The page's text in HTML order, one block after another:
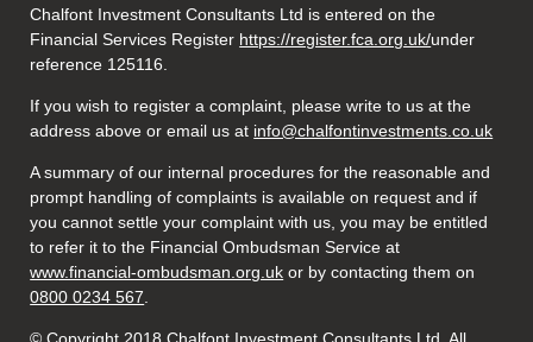
Chalfont Investment Consultants Ltd is entered on the
Financial Services Register https://register.fca.org.uk/under
reference 125116.
If you wish to register a complaint, please write to us at the
address above or email us at info@chalfontinvestments.co.uk
A summary of our internal procedures for the reasonable and
prompt handling of complaints is available on request and if
you cannot settle your complaint with us, you may be entitled
to refer it to the Financial Ombudsman Service at
www.financial-ombudsman.org.uk or by contacting them on
0800 0234 567